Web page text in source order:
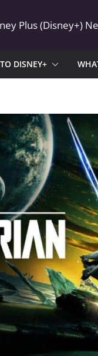
Plus (Disney+)
DISNEY+